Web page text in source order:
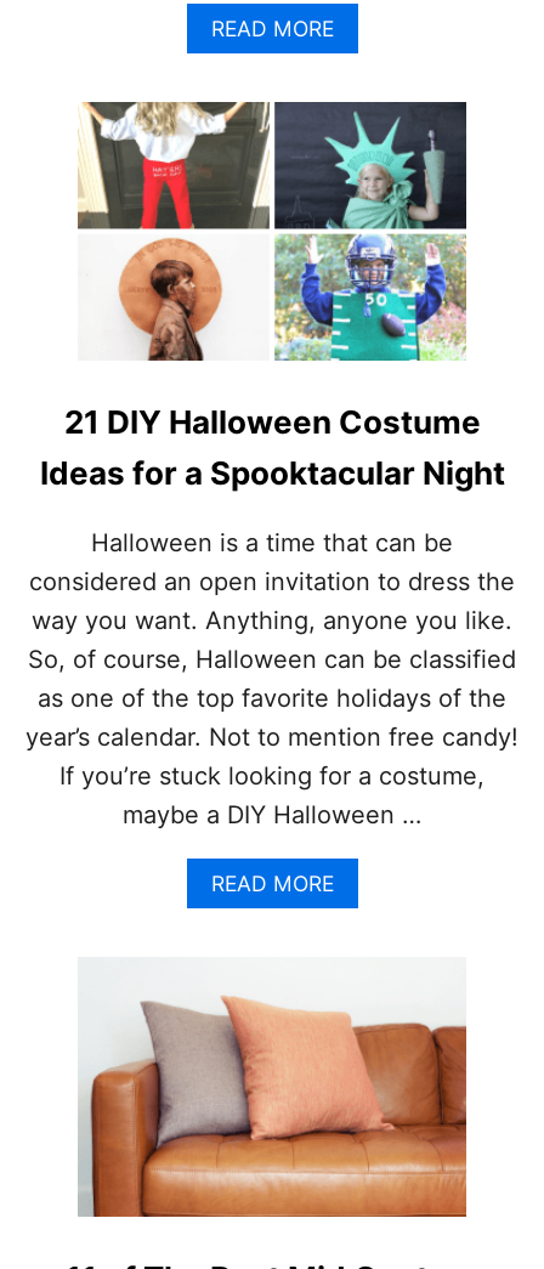
U
’
O
V
READ MOREA
B
U
2
0
D
I
Y
H
A
L
L
W
E
N
E
O
R
T
I
N
I
D
E
A
A
S
21 DIY Halloween Costume
Ideas for a Spooktacular Night
Halloween is a time that can be
considered an open invitation to dress the
way you want. Anything, anyone you like.
So, of course, Halloween can be classified
as one of the top favorite holidays of the
year’s calendar. Not to mention free candy!
If you’re stuck looking for a costume,
maybe a DIY Halloween …
READ MOREA
B
2
Y
H
A
L
L